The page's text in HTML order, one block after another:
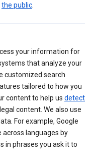
the public
your information for
that analyze your
customized search
tailored to how you
content to help us detect
content. We also use
For example, Google
languages by
in phrases you ask it to